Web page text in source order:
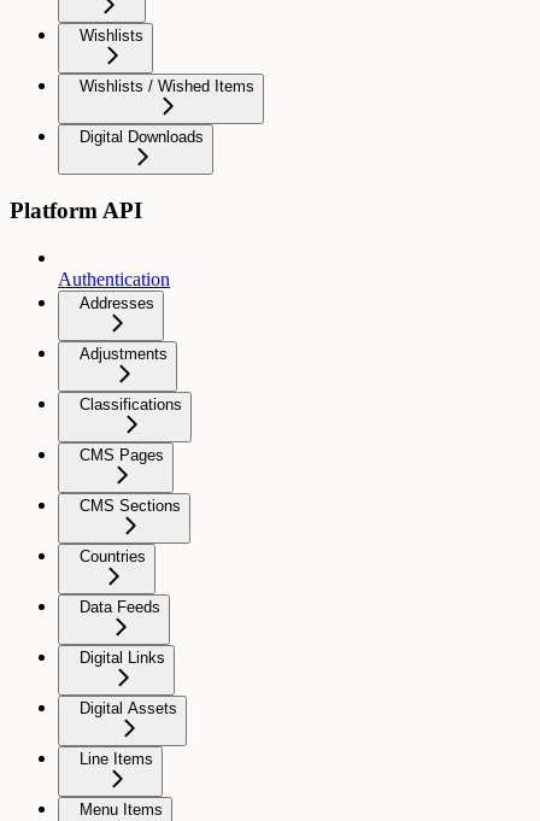
Wishlists
Wishlists / Wished Items
Digital Downloads
Platform API
Authentication
Addresses
Adjustments
Classifications
CMS Pages
CMS Sections
Countries
Data Feeds
Digital Links
Digital Assets
Line Items
Menu Items